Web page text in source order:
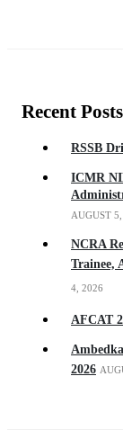
Recent Posts
RSSB
ICMR
AUGUST
NCRA
Trainee,
4, 2026
AFCAT
2026